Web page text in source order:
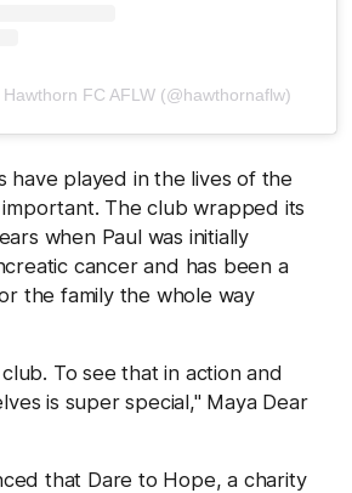
FC AFLW (@hawthornaflw)
have played in the lives of the
The club wrapped its
when Paul was initially
cancer and has been a
the family the whole way
To see that in action and
is super special," Maya Dear
that Dare to Hope, a charity